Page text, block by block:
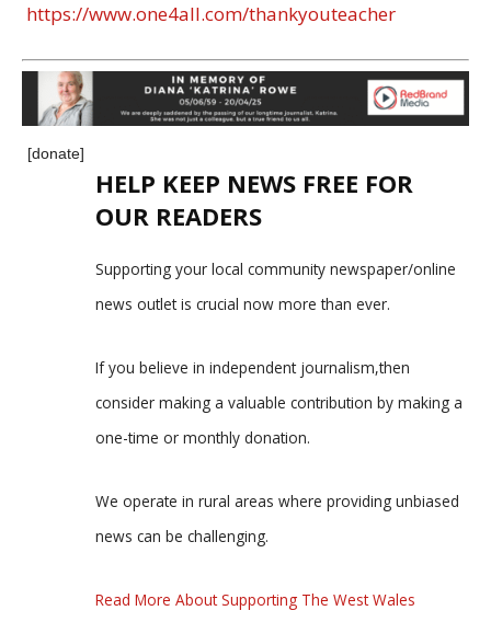
https://www.one4all.com/thankyouteacher
[donate]
HELP KEEP NEWS FREE FOR
OUR READERS
Supporting your local community newspaper/online
news outlet is crucial now more than ever.
If you believe in independent journalism,then
consider making a valuable contribution by making a
one-time or monthly donation.
We operate in rural areas where providing unbiased
news can be challenging.
Read More About Supporting The West Wales